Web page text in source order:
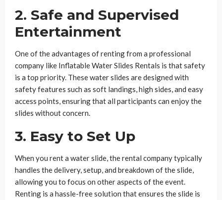
2. Safe and Supervised
Entertainment
One of the advantages of renting from a professional
company like Inflatable Water Slides Rentals is that safety
is a top priority. These water slides are designed with
safety features such as soft landings, high sides, and easy
access points, ensuring that all participants can enjoy the
slides without concern.
3. Easy to Set Up
When you rent a water slide, the rental company typically
handles the delivery, setup, and breakdown of the slide,
allowing you to focus on other aspects of the event.
Renting is a hassle-free solution that ensures the slide is